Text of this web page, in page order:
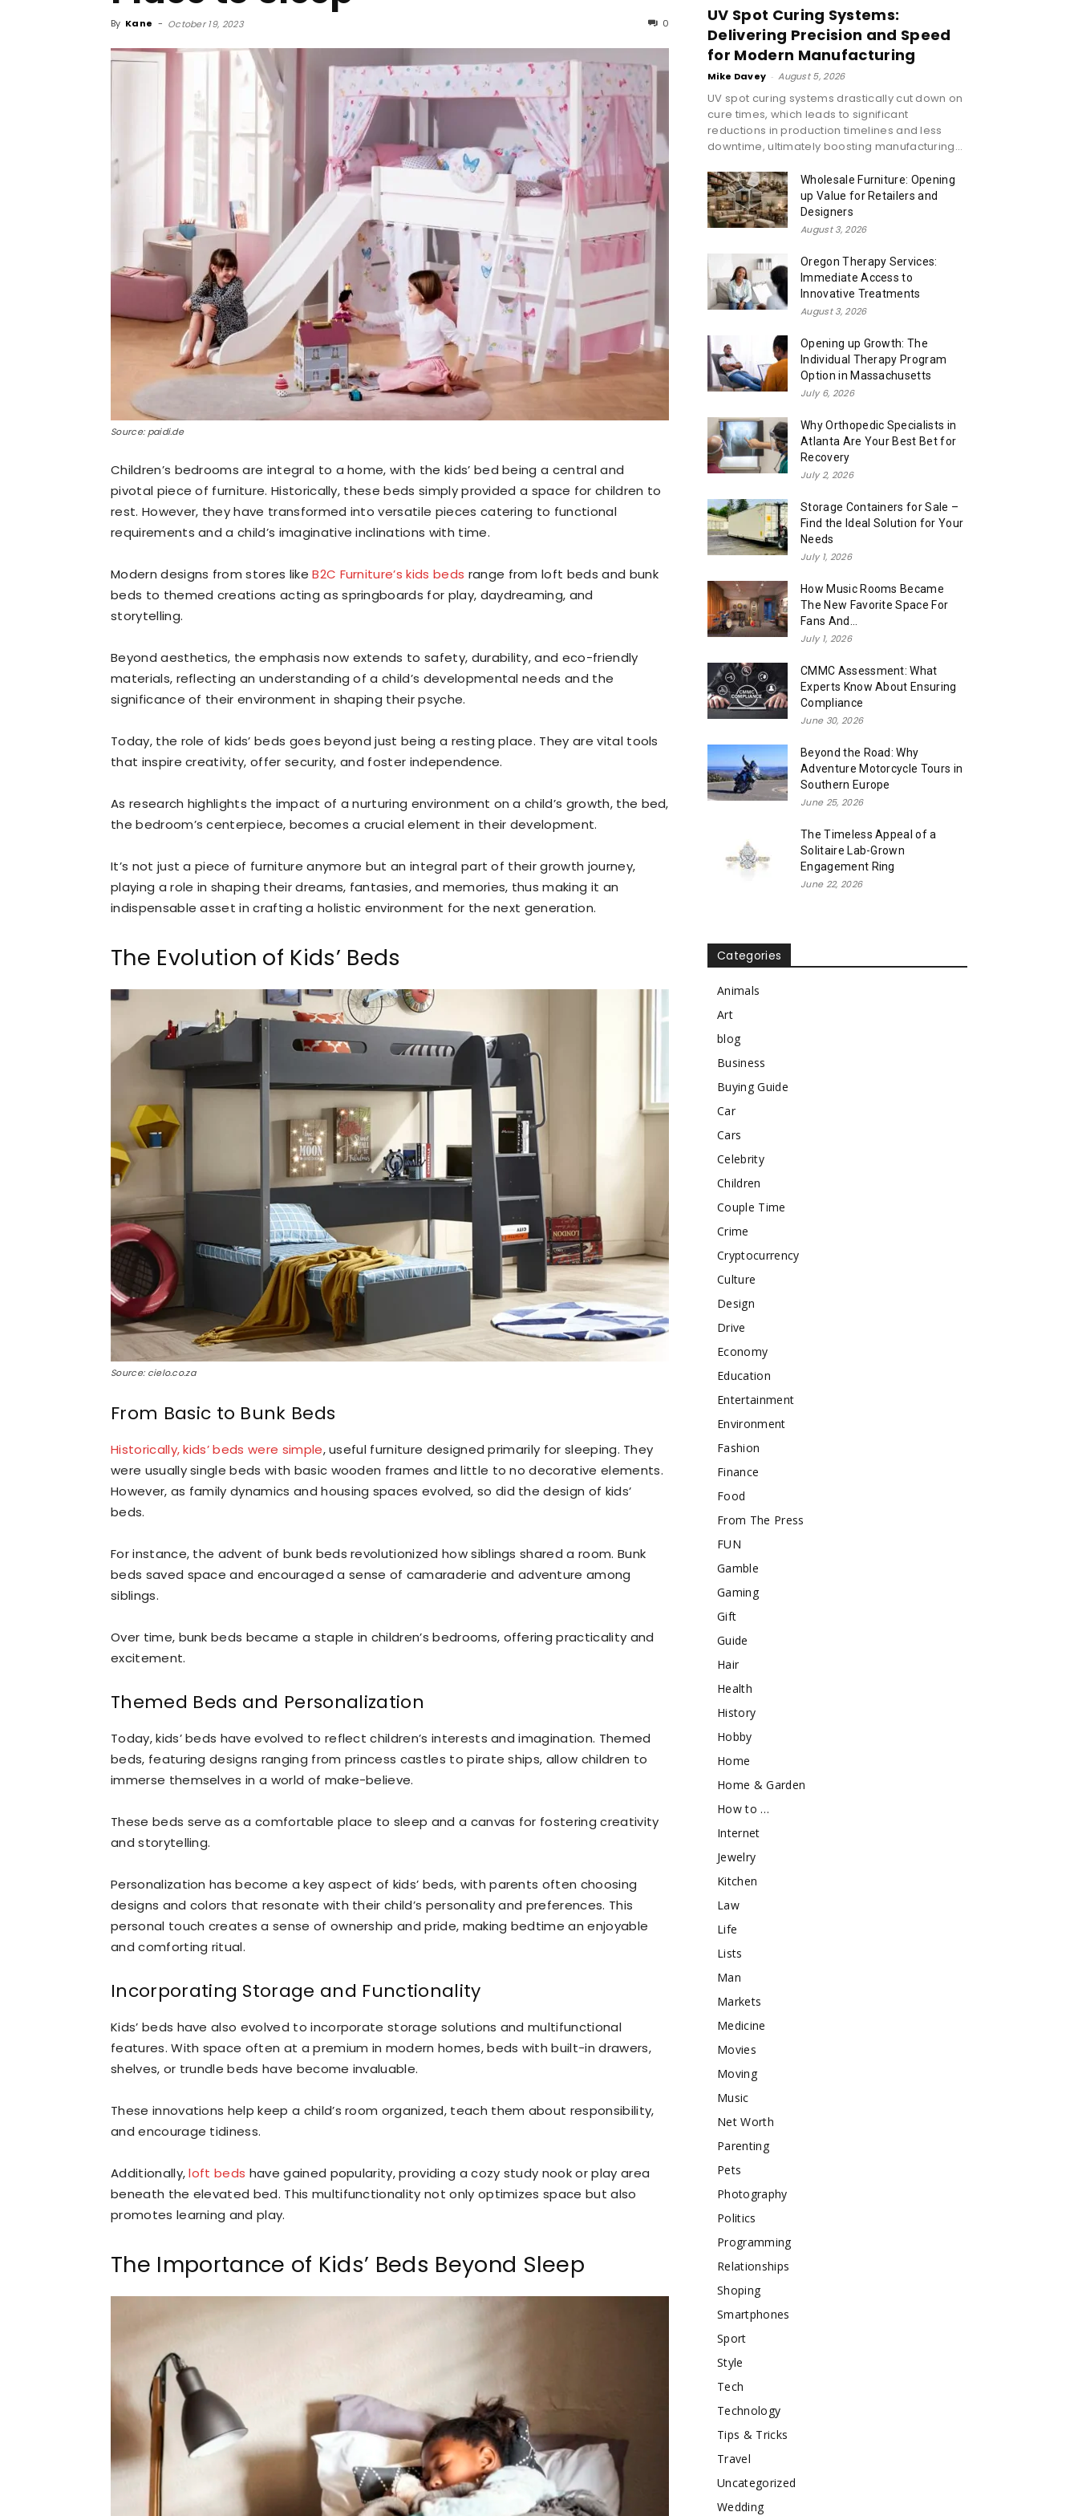
By Kane - October 19, 2023 0
Source: paidi.de
Children’s bedrooms are integral to a home, with the kids’ bed being a central and
pivotal piece of furniture. Historically, these beds simply provided a space for children to
rest. However, they have transformed into versatile pieces catering to functional
requirements and a child’s imaginative inclinations with time.
Modern designs from stores likeB2C Furniture’s kids beds range from loft beds and bunk
beds to themed creations acting as springboards for play, daydreaming, and
storytelling.
Beyond aesthetics, the emphasis now extends to safety, durability, and eco-friendly
materials, reflecting an understanding of a child’s developmental needs and the
significance of their environment in shaping their psyche.
Today, the role of kids’ beds goes beyond just being a resting place. They are vital tools
that inspire creativity, offer security, and foster independence.
As research highlights the impact of a nurturing environment on a child’s growth, the bed,
the bedroom’s centerpiece, becomes a crucial element in their development.
It’s not just a piece of furniture anymore but an integral part of their growth journey,
playing a role in shaping their dreams, fantasies, and memories, thus making it an
indispensable asset in crafting a holistic environment for the next generation.
The Evolution of Kids’ Beds
Source: cielo.co.za
From Basic to Bunk Beds
Historically, kids’ beds were simple, useful furniture designed primarily for sleeping. They
were usually single beds with basic wooden frames and little to no decorative elements.
However, as family dynamics and housing spaces evolved, so did the design of kids’
beds.
For instance, the advent of bunk beds revolutionized how siblings shared a room. Bunk
beds saved space and encouraged a sense of camaraderie and adventure among
siblings.
Over time, bunk beds became a staple in children’s bedrooms, offering practicality and
excitement.
Themed Beds and Personalization
Today, kids’ beds have evolved to reflect children’s interests and imagination. Themed
beds, featuring designs ranging from princess castles to pirate ships, allow children to
immerse themselves in a world of make-believe.
These beds serve as a comfortable place to sleep and a canvas for fostering creativity
and storytelling.
Personalization has become a key aspect of kids’ beds, with parents often choosing
designs and colors that resonate with their child’s personality and preferences. This
personal touch creates a sense of ownership and pride, making bedtime an enjoyable
and comforting ritual.
Incorporating Storage and Functionality
Kids’ beds have also evolved to incorporate storage solutions and multifunctional
features. With space often at a premium in modern homes, beds with built-in drawers,
shelves, or trundle beds have become invaluable.
These innovations help keep a child’s room organized, teach them about responsibility,
and encourage tidiness.
Additionally,loft beds have gained popularity, providing a cozy study nook or play area
beneath the elevated bed. This multifunctionality not only optimizes space but also
promotes learning and play.
The Importance of Kids’ Beds Beyond Sleep
UV Spot Curing Systems:
Delivering Precision and Speed
for Modern Manufacturing
Mike Davey - August 5, 2026
UV spot curing systems drastically cut down on
cure times, which leads to significant
reductions in production timelines and less
downtime, ultimately boosting manufacturing...
Wholesale Furniture: Opening
up Value for Retailers and
Designers
August 3, 2026
Oregon Therapy Services:
Immediate Access to
Innovative Treatments
August 3, 2026
Opening up Growth: The
Individual Therapy Program
Option in Massachusetts
July 6, 2026
Why Orthopedic Specialists in
Atlanta Are Your Best Bet for
Recovery
July 2, 2026
Storage Containers for Sale –
Find the Ideal Solution for Your
Needs
July 1, 2026
How Music Rooms Became
The New Favorite Space For
Fans And...
July 1, 2026
CMMC Assessment: What
Experts Know About Ensuring
Compliance
June 30, 2026
Beyond the Road: Why
Adventure Motorcycle Tours in
Southern Europe
June 25, 2026
The Timeless Appeal of a
Solitaire Lab-Grown
Engagement Ring
June 22, 2026
Categories
Animals
Art
blog
Business
Buying Guide
Car
Cars
Celebrity
Children
Couple Time
Crime
Cryptocurrency
Culture
Design
Drive
Economy
Education
Entertainment
Environment
Fashion
Finance
Food
From The Press
FUN
Gamble
Gaming
Gift
Guide
Hair
Health
History
Hobby
Home
Home & Garden
How to …
Internet
Jewelry
Kitchen
Law
Life
Lists
Man
Markets
Medicine
Movies
Moving
Music
Net Worth
Parenting
Pets
Photography
Politics
Programming
Relationships
Shoping
Smartphones
Sport
Style
Tech
Technology
Tips & Tricks
Travel
Uncategorized
Wedding